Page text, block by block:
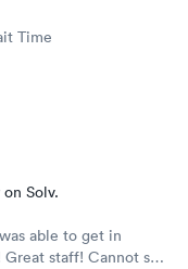
Time
Solv.
able to get in
staff! Cannot say